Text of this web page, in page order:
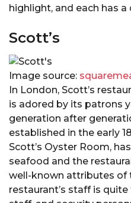
highlight, and each has
Scott’s
Image source:
In London, Scott’s
is adored by its patrons
generation after
established in the early
Scott’s Oyster Room,
seafood and the
well-known attributes of
restaurant’s staff is